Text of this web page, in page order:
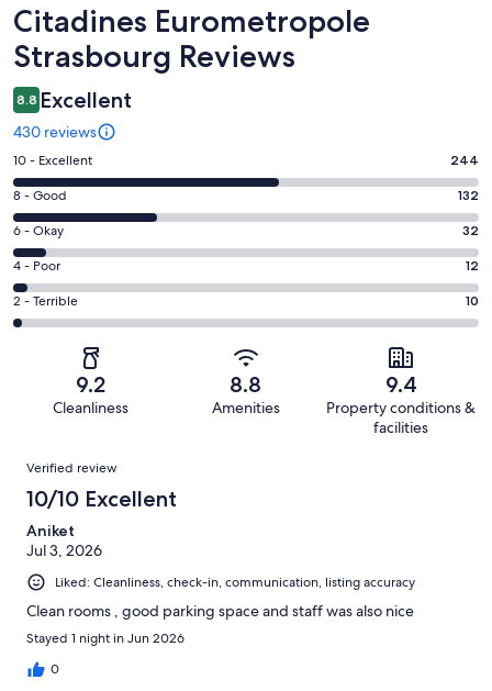
Reviews
Citadines Eurometropole
Strasbourg Reviews
8.8 Excellent
430 reviews
Rating
10
-
Excellent.
244
out
of
430
10 - Excellent 244
Rating
8
-
Good.
132
out
of
8 - Good 132
Rating
6
-
Okay.
32
reviews
6 - Okay 32
Rating
4
-
4 - Poor 12
Rating
2
430
reviews
2 - Terrible 10
9.2
Cleanliness
8.8
Amenities
9.4
Property conditions &
facilities
Reviews
Verified review
10/10 Excellent
Aniket
Jul 3, 2026
Liked: Cleanliness, check-in, communication, listing accuracy
Clean rooms , good parking space and staff was also nice
Stayed 1 night in Jun 2026
0